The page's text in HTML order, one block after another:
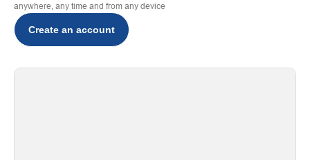
anywhere, any time and from any device
Create an account